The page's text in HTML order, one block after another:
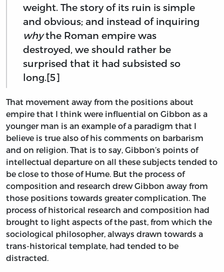
weight. The story of its ruin is simple
and obvious; and instead of inquiring
whythe Roman empire was
destroyed, we should rather be
surprised that it had subsisted so
long.[5]
That movement away from the positions about
empire that I think were influential on Gibbon as a
younger man is an example of a paradigm that I
believe is true also of his comments on barbarism
and on religion. That is to say, Gibbon’s points of
intellectual departure on all these subjects tended to
be close to those of Hume. But the process of
composition and research drew Gibbon away from
those positions towards greater complication. The
process of historical research and composition had
brought to light aspects of the past, from which the
sociological philosopher, always drawn towards a
trans-historical template, had tended to be
distracted.